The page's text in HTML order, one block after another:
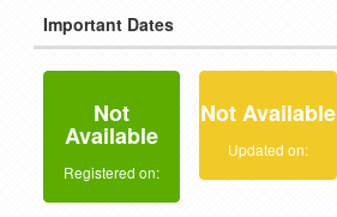
Important Dates
Not
Available
Registered on:
Not Available
Updated on: